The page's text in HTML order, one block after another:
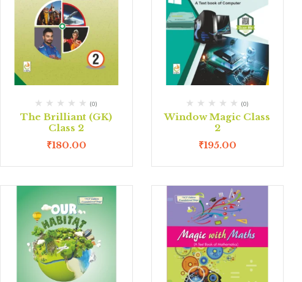
(0)
The Brilliant (GK)
Class 2
₹180.00
(0)
Window Magic Class
2
₹195.00